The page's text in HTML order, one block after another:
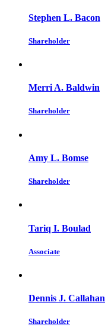
Stephen L. Bacon
Shareholder
Merri A. Baldwin
Shareholder
Amy L. Bomse
Shareholder
Tariq I. Boulad
Associate
Dennis J. Callahan
Shareholder